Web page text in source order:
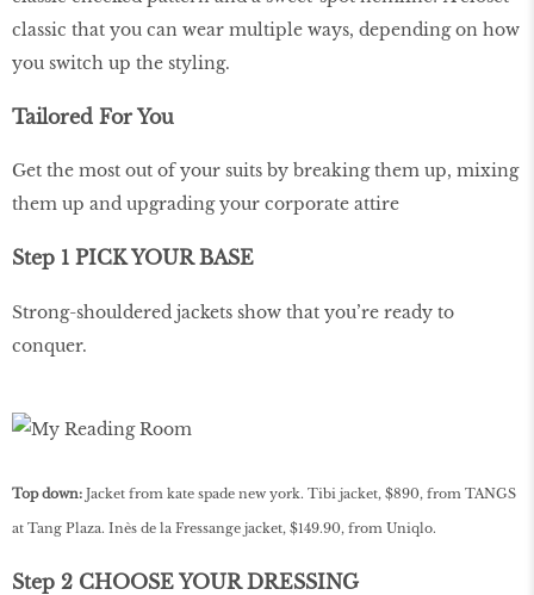
classic that you can wear multiple ways, depending on how
you switch up the styling.
Tailored For You
Get the most out of your suits by breaking them up, mixing
them up and upgrading your corporate attire
Step 1 PICK YOUR BASE
Strong-shouldered jackets show that you’re ready to
conquer.
Top down: Jacket from kate spade new york. Tibi jacket, $890, from TANGS
at Tang Plaza. Inès de la Fressange jacket, $149.90, from Uniqlo.
Step 2 CHOOSE YOUR DRESSING